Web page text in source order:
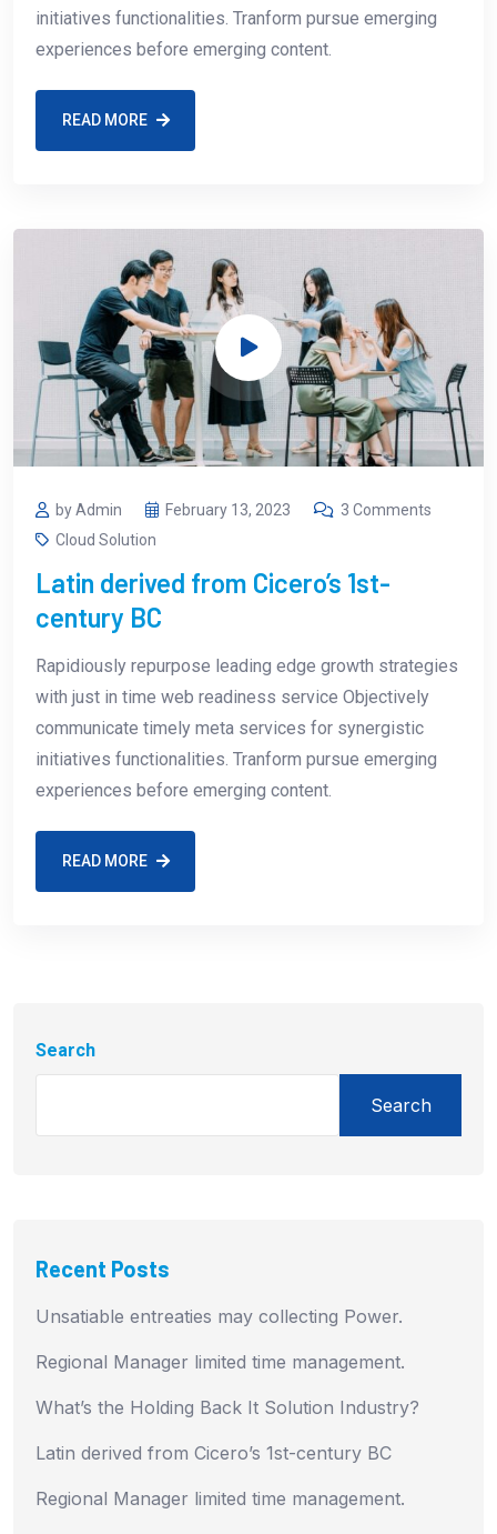
initiatives functionalities. Tranform pursue emerging
experiences before emerging content.
READ MORE
by Admin February 13, 2023
3 Comments
Cloud Solution
Latin derived from Cicero’s 1st-
century BC
Rapidiously repurpose leading edge growth strategies
with just in time web readiness service Objectively
communicate timely meta services for synergistic
initiatives functionalities. Tranform pursue emerging
experiences before emerging content.
READ MORE
Search
Search
Recent Posts
Unsatiable entreaties may collecting Power.
Regional Manager limited time management.
What’s the Holding Back It Solution Industry?
Latin derived from Cicero’s 1st-century BC
Regional Manager limited time management.